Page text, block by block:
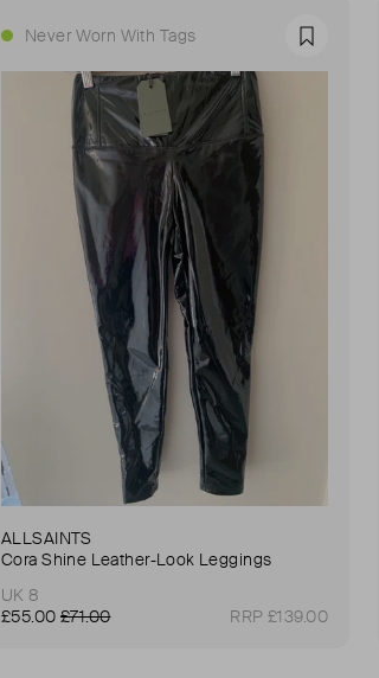
Never Worn With Tags Favourite
ALLSAINTS
Cora Shine Leather-Look Leggings
UK 8
£55.00 £71.00 RRP £139.00